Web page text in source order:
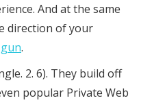
And at the same
direction of your
.
2. 6). They build off
popular Private Web